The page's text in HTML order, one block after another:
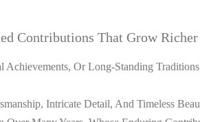
Contributions That Grow
Or Long-Standing
Intricate Detail, And Timeless